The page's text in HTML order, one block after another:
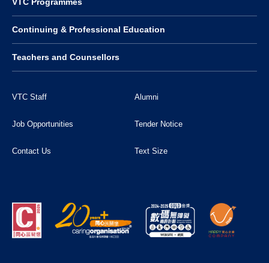
Continuing & Professional Education
Teachers and Counsellors
VTC Staff Alumni
Job Opportunities Tender Notice
Contact Us Text Size